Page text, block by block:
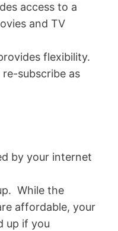
access to a
and TV
flexibility.
subscribe as
by your internet
While the
affordable, your
up if you